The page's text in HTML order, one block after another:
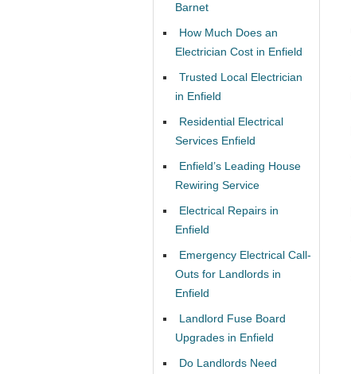
Barnet
How Much Does an
Electrician Cost in Enfield
Trusted Local Electrician
in Enfield
Residential Electrical
Services Enfield
Enfield’s Leading House
Rewiring Service
Electrical Repairs in
Enfield
Emergency Electrical Call-
Outs for Landlords in
Enfield
Landlord Fuse Board
Upgrades in Enfield
Do Landlords Need